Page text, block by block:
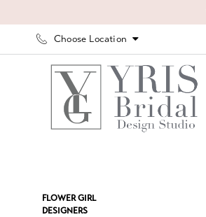
to
to
Navigation
Accessibility
autoplay
Choose Location
ProductFLOWER GIRL
DESIGNERS